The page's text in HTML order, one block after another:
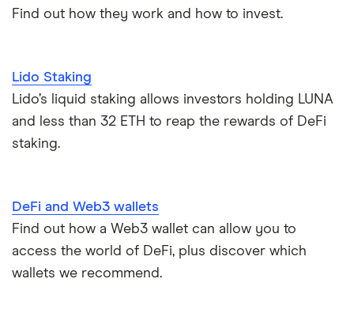
Find out how they work and how to invest.
Lido Staking
Lido’s liquid staking allows investors holding LUNA
and less than 32 ETH to reap the rewards of DeFi
staking.
DeFi and Web3 wallets
Find out how a Web3 wallet can allow you to
access the world of DeFi, plus discover which
wallets we recommend.